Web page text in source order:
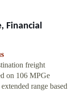
Financial
freight
on 106 MPGe
range based